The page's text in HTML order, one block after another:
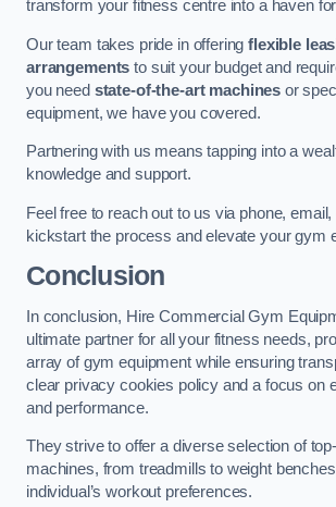
transform your fitness centre into a haven
Our team takes pride in offeringflexible
arrangements to suit your budget and
you need state-of-the-art machines or
equipment, we have you covered.
Partnering with us means tapping into a
knowledge and support.
Feel free to reach out to us via phone,
kickstart the process and elevate your gym
Conclusion
In conclusion, Hire Commercial Gym
ultimate partner for all your fitness needs,
array of gym equipment while ensuring
clear privacy cookies policy and a focus on
and performance.
They strive to offer a diverse selection of
machines, from treadmills to weight
individual’s workout preferences.